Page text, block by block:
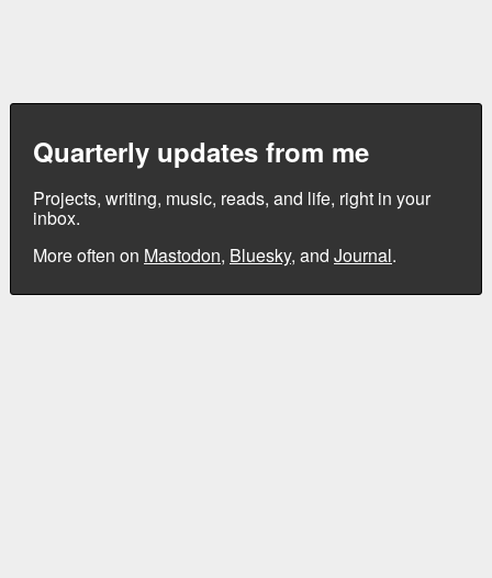
Quarterly updates from me
Projects, writing, music, reads, and life, right in your
inbox.
More often on Mastodon, Bluesky, and Journal.